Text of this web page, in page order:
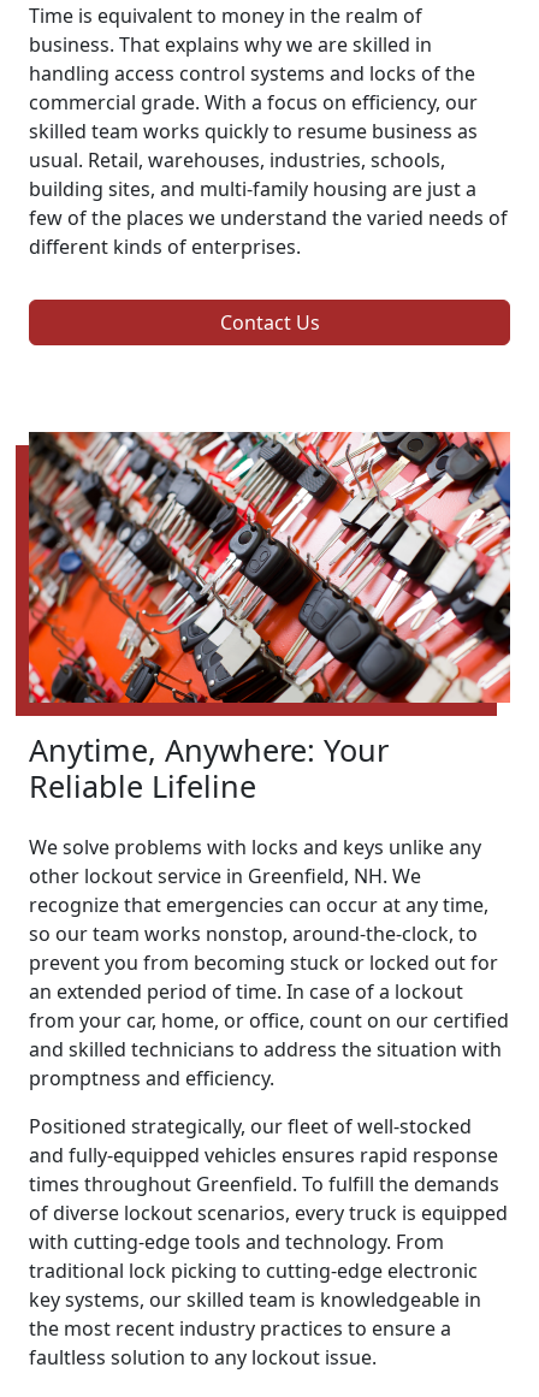
Time is equivalent to money in the realm of
business. That explains why we are skilled in
handling access control systems and locks of the
commercial grade. With a focus on efficiency, our
skilled team works quickly to resume business as
usual. Retail, warehouses, industries, schools,
building sites, and multi-family housing are just a
few of the places we understand the varied needs of
different kinds of enterprises.
Contact Us
Anytime, Anywhere: Your
Reliable Lifeline
We solve problems with locks and keys unlike any
other lockout service in Greenfield, NH. We
recognize that emergencies can occur at any time,
so our team works nonstop, around-the-clock, to
prevent you from becoming stuck or locked out for
an extended period of time. In case of a lockout
from your car, home, or office, count on our certified
and skilled technicians to address the situation with
promptness and efficiency.
Positioned strategically, our fleet of well-stocked
and fully-equipped vehicles ensures rapid response
times throughout Greenfield. To fulfill the demands
of diverse lockout scenarios, every truck is equipped
with cutting-edge tools and technology. From
traditional lock picking to cutting-edge electronic
key systems, our skilled team is knowledgeable in
the most recent industry practices to ensure a
faultless solution to any lockout issue.